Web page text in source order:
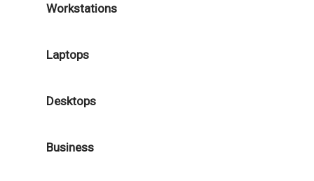
Workstations
Laptops
Desktops
Business